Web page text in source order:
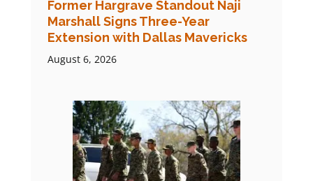
Former Hargrave Standout Naji
Marshall Signs Three-Year
Extension with Dallas Mavericks
August 6, 2026